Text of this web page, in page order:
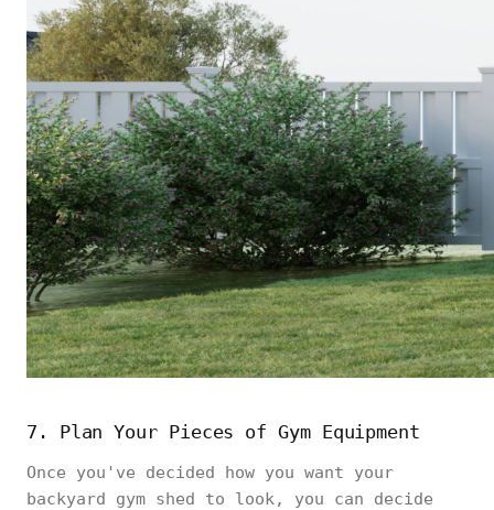
7. Plan Your Pieces of Gym Equipment
Once you've decided how you want your
backyard gym shed to look, you can decide